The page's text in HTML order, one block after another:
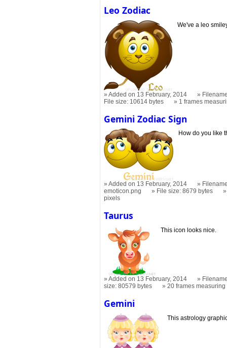
Leo Zodiac
We've a leo
Added on 13 February, 2014
File size: 10614 bytes
1 frames
Gemini Zodiac Sign
How do you like
Added on 13 February, 2014
emoticon.png
File size: 8679 bytes
pixels
Taurus
This icon looks nice.
Added on 13 February, 2014
size: 80579 bytes
20 frames measuring
Gemini
This astrology